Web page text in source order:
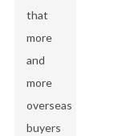
that
more
and
more
overseas
buyers